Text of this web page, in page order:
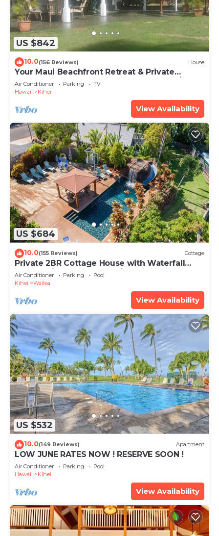
US $842
10.0(156 Reviews) House
Your Maui Beachfront Retreat & Private
Observation Deck - PERMIT #STKM 2015/0003
Air Conditioner Parking
TV
Hawaii
Kihei
View Availability
US $684
10.0(155 Reviews) Cottage
Private 2BR Cottage House with Waterfall
Pool Maui Meadows Permitted
Air Conditioner Parking
Pool
Kihei
Wailea
View Availability
US $532
10.0(149 Reviews) Apartment
LOW JUNE RATES NOW ! RESERVE SOON !
Air Conditioner Parking
Pool
Hawaii
Kihei
View Availability